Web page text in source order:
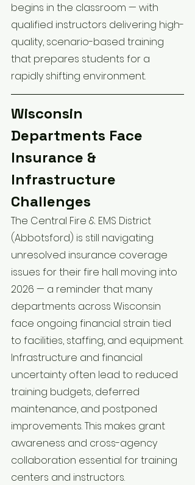
begins in the classroom — with
qualified instructors delivering high-
quality, scenario-based training
that prepares students for a
rapidly shifting environment.
Wisconsin
Departments Face
Insurance &
Infrastructure
Challenges
The Central Fire & EMS District
(Abbotsford) is still navigating
unresolved insurance coverage
issues for their fire hall moving into
2026 — a reminder that many
departments across Wisconsin
face ongoing financial strain tied
to facilities, staffing, and equipment.
Infrastructure and financial
uncertainty often lead to reduced
training budgets, deferred
maintenance, and postponed
improvements. This makes grant
awareness and cross-agency
collaboration essential for training
centers and instructors.